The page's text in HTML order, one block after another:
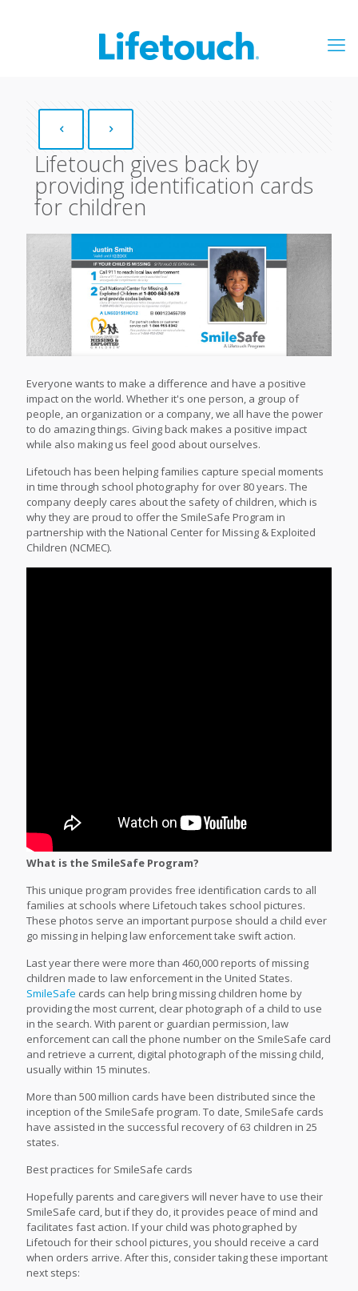
Lifetouch gives back by
providing identification cards
for children
Everyone wants to make a difference and have a positive
impact on the world. Whether it's one person, a group of
people, an organization or a company, we all have the power
to do amazing things. Giving back makes a positive impact
while also making us feel good about ourselves.
Lifetouch has been helping families capture special moments
in time through school photography for over 80 years. The
company deeply cares about the safety of children, which is
why they are proud to offer the SmileSafe Program in
partnership with the National Center for Missing & Exploited
Children (NCMEC).
What is the SmileSafe Program?
This unique program provides free identification cards to all
families at schools where Lifetouch takes school pictures.
These photos serve an important purpose should a child ever
go missing in helping law enforcement take swift action.
Last year there were more than 460,000 reports of missing
children made to law enforcement in the United States.
SmileSafe cards can help bring missing children home by
providing the most current, clear photograph of a child to use
in the search. With parent or guardian permission, law
enforcement can call the phone number on the SmileSafe card
and retrieve a current, digital photograph of the missing child,
usually within 15 minutes.
More than 500 million cards have been distributed since the
inception of the SmileSafe program. To date, SmileSafe cards
have assisted in the successful recovery of 63 children in 25
states.
Best practices for SmileSafe cards
Hopefully parents and caregivers will never have to use their
SmileSafe card, but if they do, it provides peace of mind and
facilitates fast action. If your child was photographed by
Lifetouch for their school pictures, you should receive a card
when orders arrive. After this, consider taking these important
next steps: